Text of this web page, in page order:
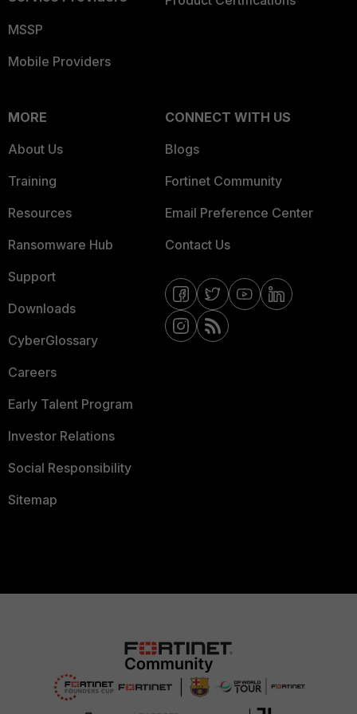
MSSP
Mobile Providers
MORE
About Us
Training
Resources
Ransomware Hub
Support
Downloads
CyberGlossary
Careers
Early Talent Program
Investor Relations
Social Responsibility
Sitemap
CONNECT WITH US
Blogs
Fortinet Community
Email Preference Center
Contact Us